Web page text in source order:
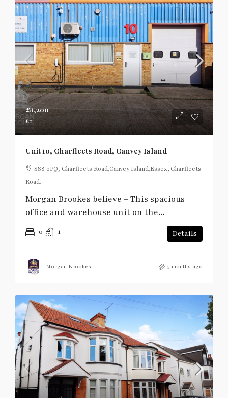
£1,200
£0
Unit 10, Charfleets Road, Canvey Island
SS8 0PQ, Charfleets Road,Canvey Island,Essex, Charfleets
Road,
Morgan Brookes believe – This spacious
office and warehouse unit on the...
0 1 Details
Morgan Brookes 5 months ago